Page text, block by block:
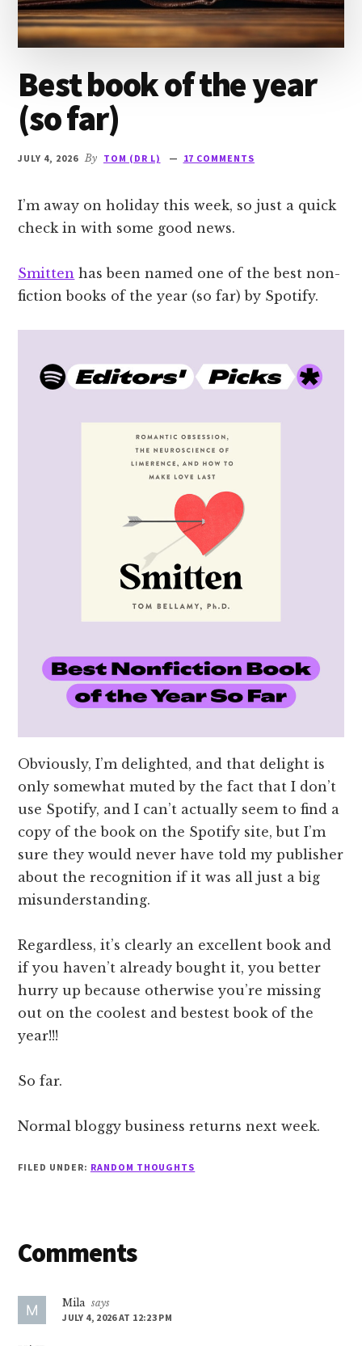
Best book of the year
(so far)
JULY 4, 2026 By TOM (DR L) 17 COMMENTS
I’m away on holiday this week, so just a quick
check in with some good news.
Smitten has been named one of the best non-
fiction books of the year (so far) by Spotify.
Obviously, I’m delighted, and that delight is
only somewhat muted by the fact that I don’t
use Spotify, and I can’t actually seem to find a
copy of the book on the Spotify site, but I’m
sure they would never have told my publisher
about the recognition if it was all just a big
misunderstanding.
Regardless, it’s clearly an excellent book and
if you haven’t already bought it, you better
hurry up because otherwise you’re missing
out on the coolest and bestest book of the
year!!!
So far.
Normal bloggy business returns next week.
FILED UNDER: RANDOM THOUGHTS
Reader
Comments
Mila says
JULY 4, 2026 AT 12:23 PM